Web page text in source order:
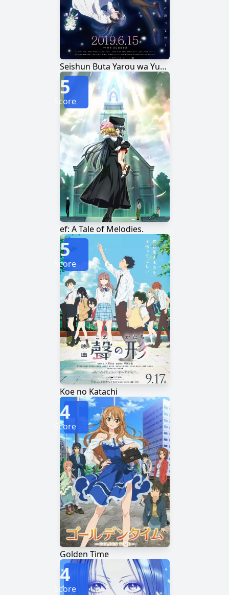
Seishun Buta Yarou wa Yumemiru Shoujo no Yume wo Minai
ef: A Tale of Melodies.
5
Score
Koe no Katachi
5
Score
Golden Time
4
Score
4
Score